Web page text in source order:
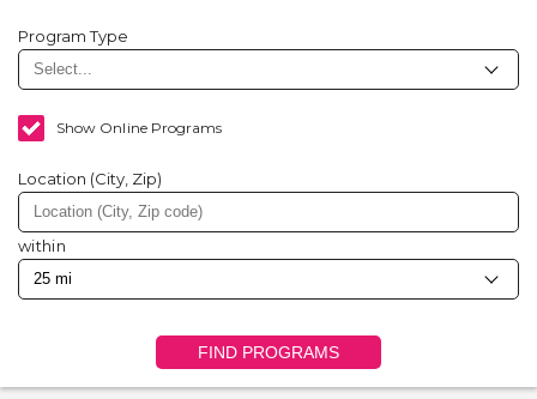
Program Type
Show Online Programs
Location (City, Zip)
within
FIND PROGRAMS